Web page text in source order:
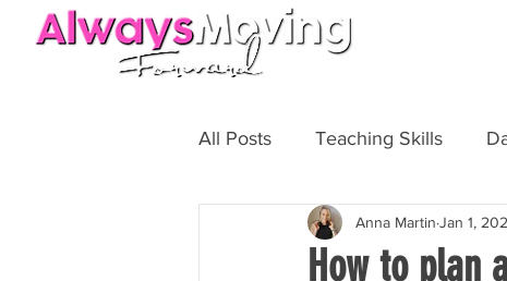
All Posts Teaching Skills
Personal Training
How to plan
Anna Martin Jan 1,